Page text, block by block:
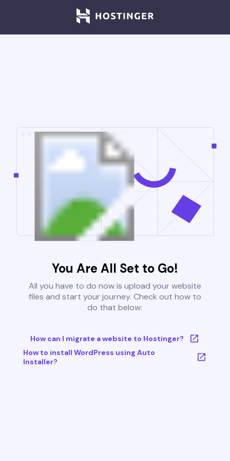
You Are All Set to Go!
All you have to do now is upload your website
files and start your journey. Check out how to
do that below:
How can I migrate a website to Hostinger?
How to install WordPress using Auto
Installer?